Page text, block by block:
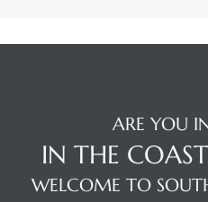
ARE YOU
IN THE
WELCOME TO